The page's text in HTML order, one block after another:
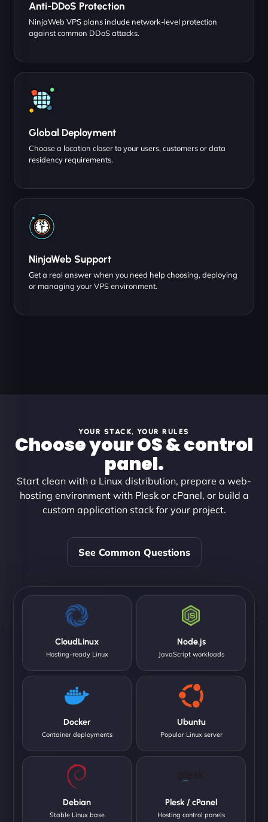
Anti-DDoS Protection
NinjaWeb VPS plans include network-level protection
against common DDoS attacks.
Global Deployment
Choose a location closer to your users, customers or data
residency requirements.
NinjaWeb Support
Get a real answer when you need help choosing, deploying
or managing your VPS environment.
YOUR STACK, YOUR RULES
Choose your OS & control
panel.
Start clean with a Linux distribution, prepare a web-
hosting environment with Plesk or cPanel, or build a
custom application stack for your project.
See Common Questions
CloudLinux
Hosting-ready Linux
Node.js
JavaScript workloads
Docker
Container deployments
Ubuntu
Popular Linux server
Debian
Stable Linux base
Plesk / cPanel
Hosting control panels